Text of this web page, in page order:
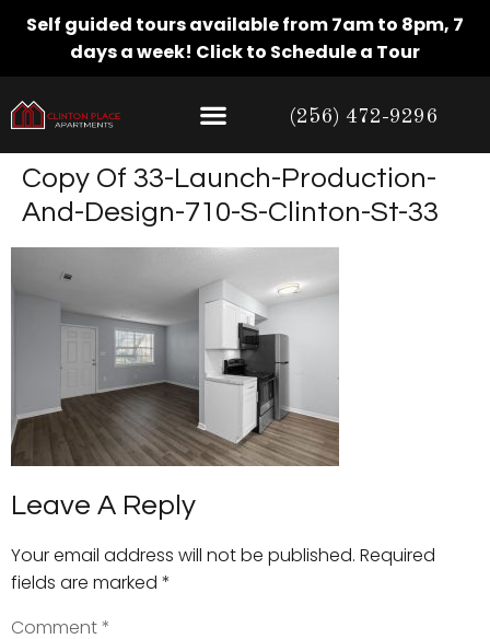
Self guided tours available from 7am to 8pm, 7
days a week! Click to Schedule a Tour
(256) 472-9296
Copy Of 33-Launch-Production-
And-Design-710-S-Clinton-St-33
Leave A Reply
Your email address will not be published. Required
fields are marked *
Comment*